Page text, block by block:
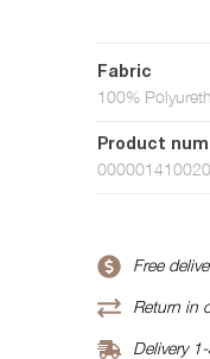
Fabric
100%
Product
Free
Return in
Delivery